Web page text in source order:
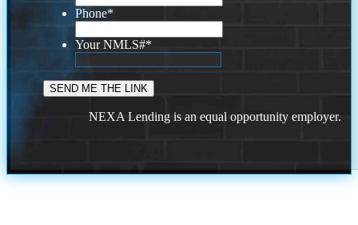
Phone*
Your NMLS#*
NEXA Lending is an equal opportunity employer.